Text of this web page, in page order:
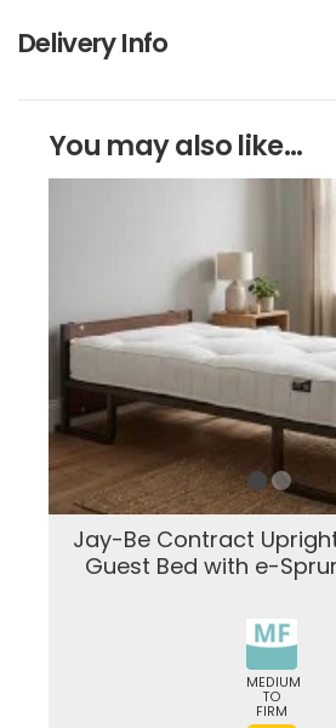
Delivery Info
You may also like...
Jay-Be Contract
Guest Bed with e-
MEDIUM
TO
FIRM